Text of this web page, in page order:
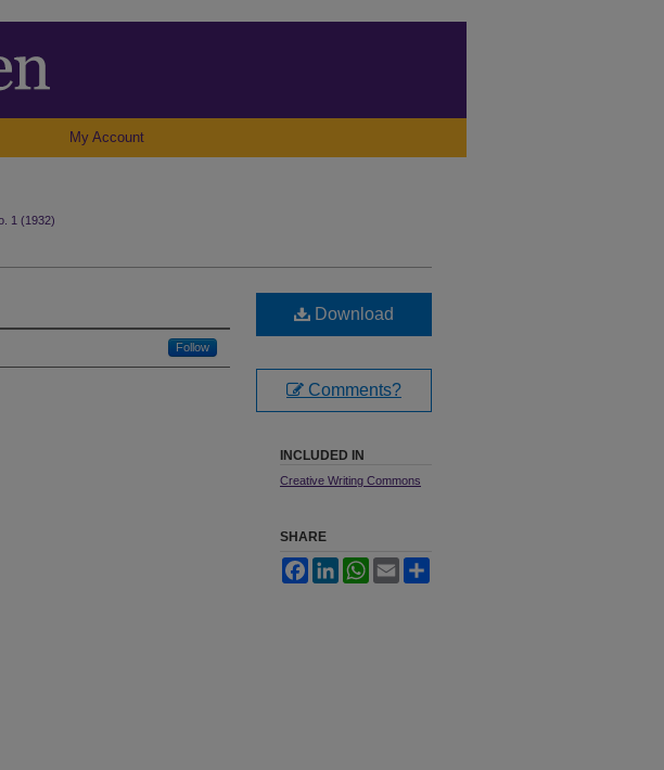
My Account
1 (1932)
Follow
Download
Comments?
INCLUDED IN
Creative Writing Commons
SHARE
FacebookLinkedInWhatsApp
Email